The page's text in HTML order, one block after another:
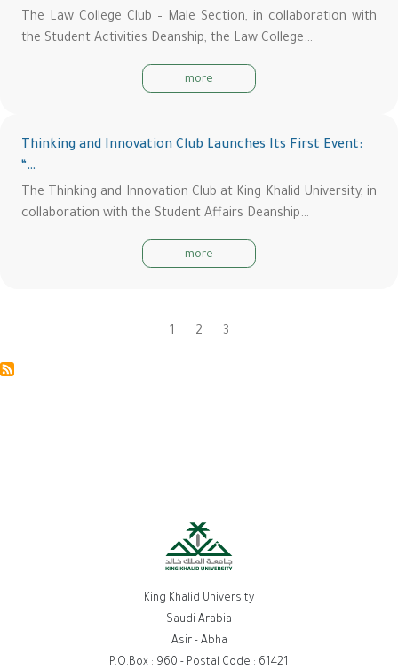
The Law College Club – Male Section, in collaboration with
the Student Activities Deanship, the Law College…
more
Thinking and Innovation Club Launches Its First Event:
“…
The Thinking and Innovation Club at King Khalid University, in
collaboration with the Student Affairs Deanship…
more
Current
1 Page
2 Page
3
King Khalid University
Saudi Arabia
Asir - Abha
P.O.Box : 960 - Postal Code : 61421